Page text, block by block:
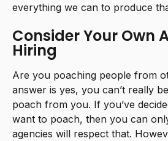
everything we can to produce
Consider Your Own
Hiring
Are you poaching people from
answer is yes, you can’t really
poach from you. If you’ve
want to poach, then you can
agencies will respect that.